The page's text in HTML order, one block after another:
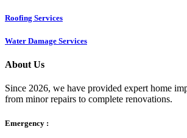
Roofing Services
Water Damage Services
About Us
Since 2026, we have provided expert home
from minor repairs to complete renovations.
Emergency :